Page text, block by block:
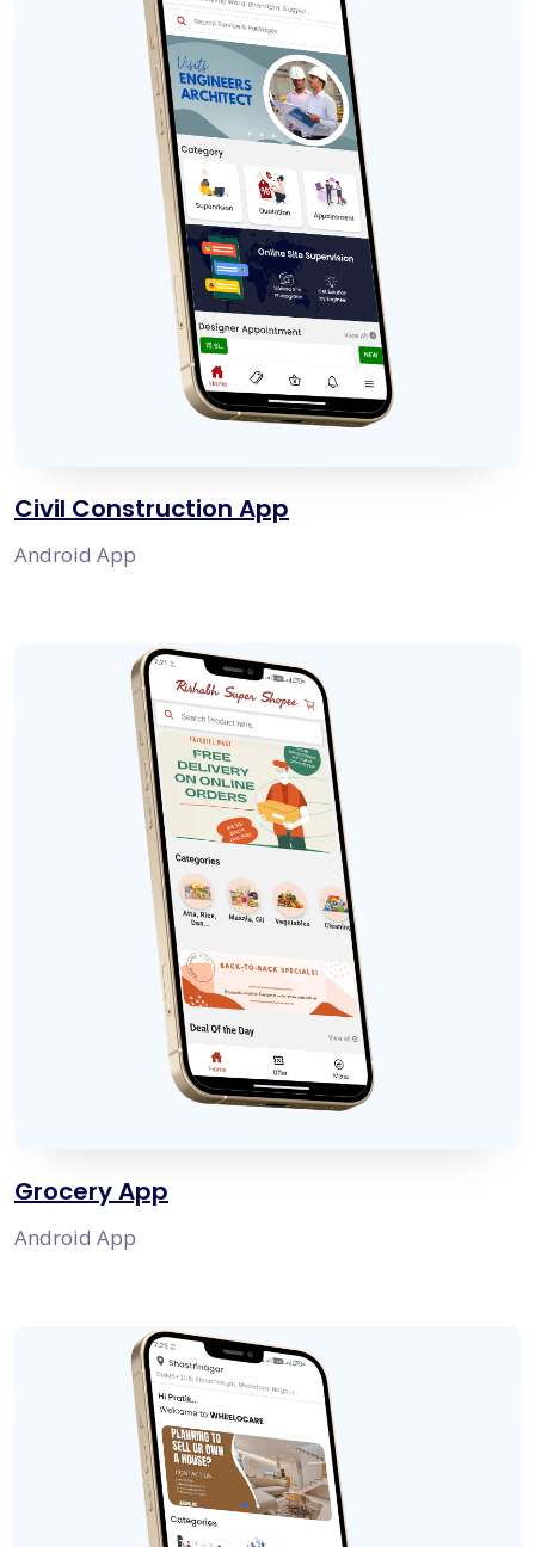
Civil Construction App
Android App
Grocery App
Android App